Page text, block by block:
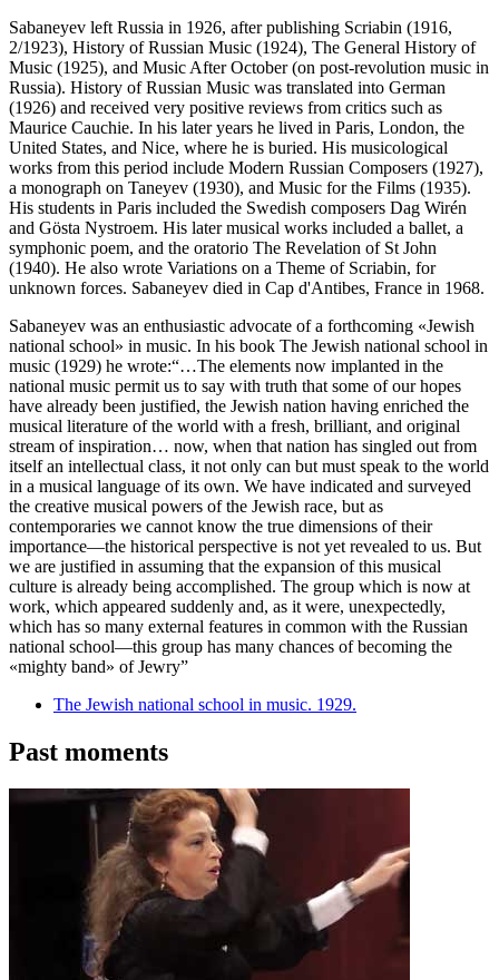
Sabaneyev left Russia in 1926, after publishing Scriabin (1916,
2/1923), History of Russian Music (1924), The General History of
Music (1925), and Music After October (on post-revolution music in
Russia). History of Russian Music was translated into German
(1926) and received very positive reviews from critics such as
Maurice Cauchie. In his later years he lived in Paris, London, the
United States, and Nice, where he is buried. His musicological
works from this period include Modern Russian Composers (1927),
a monograph on Taneyev (1930), and Music for the Films (1935).
His students in Paris included the Swedish composers Dag Wirén
and Gösta Nystroem. His later musical works included a ballet, a
symphonic poem, and the oratorio The Revelation of St John
(1940). He also wrote Variations on a Theme of Scriabin, for
unknown forces. Sabaneyev died in Cap d'Antibes, France in 1968.
Sabaneyev was an enthusiastic advocate of a forthcoming «Jewish
national school» in music. In his book The Jewish national school in
music (1929) he wrote:“…The elements now implanted in the
national music permit us to say with truth that some of our hopes
have already been justified, the Jewish nation having enriched the
musical literature of the world with a fresh, brilliant, and original
stream of inspiration… now, when that nation has singled out from
itself an intellectual class, it not only can but must speak to the world
in a musical language of its own. We have indicated and surveyed
the creative musical powers of the Jewish race, but as
contemporaries we cannot know the true dimensions of their
importance—the historical perspective is not yet revealed to us. But
we are justified in assuming that the expansion of this musical
culture is already being accomplished. The group which is now at
work, which appeared suddenly and, as it were, unexpectedly,
which has so many external features in common with the Russian
national school—this group has many chances of becoming the
«mighty band» of Jewry”
The Jewish national school in music. 1929.
Past moments